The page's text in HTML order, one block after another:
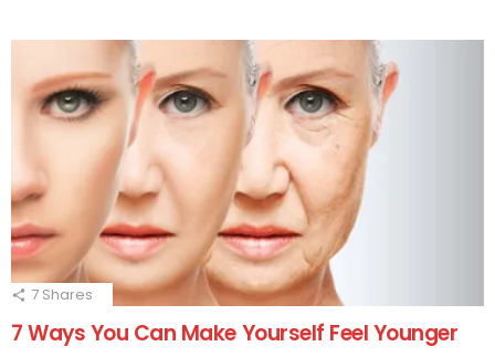
7 Shares
7 Ways You Can Make Yourself Feel Younger